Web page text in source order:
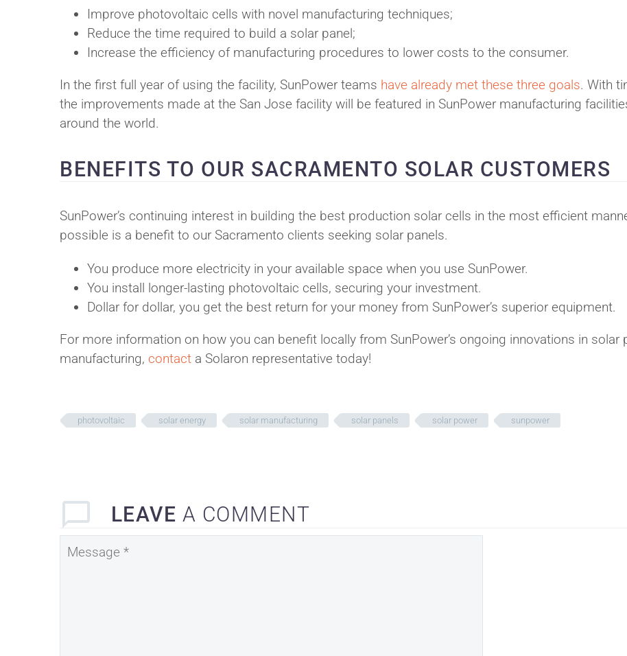
Improve photovoltaic cells with novel manufacturing techniques;
Reduce the time required to build a solar panel;
Increase the efficiency of manufacturing procedures to lower costs to the consumer.
In the first full year of using the facility, SunPower teams have already met these three goals. With
the improvements made at the San Jose facility will be featured in SunPower manufacturing
around the world.
BENEFITS TO OUR SACRAMENTO SOLAR CUSTOMERS
SunPower’s continuing interest in building the best production solar cells in the most efficient
possible is a benefit to our Sacramento clients seeking solar panels.
You produce more electricity in your available space when you use SunPower.
You install longer-lasting photovoltaic cells, securing your investment.
Dollar for dollar, you get the best return for your money from SunPower’s superior equipment.
For more information on how you can benefit locally from SunPower’s ongoing innovations in solar
manufacturing, contact a Solaron representative today!
photovoltaic solar energy solar manufacturing solar panels solar power sunpower
LEAVE A COMMENT